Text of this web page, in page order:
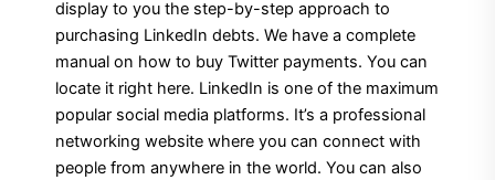
display to you the step-by-step approach to
purchasing LinkedIn debts. We have a complete
manual on how to buy Twitter payments. You can
locate it right here. LinkedIn is one of the maximum
popular social media platforms. It’s a professional
networking website where you can connect with
people from anywhere in the world. You can also